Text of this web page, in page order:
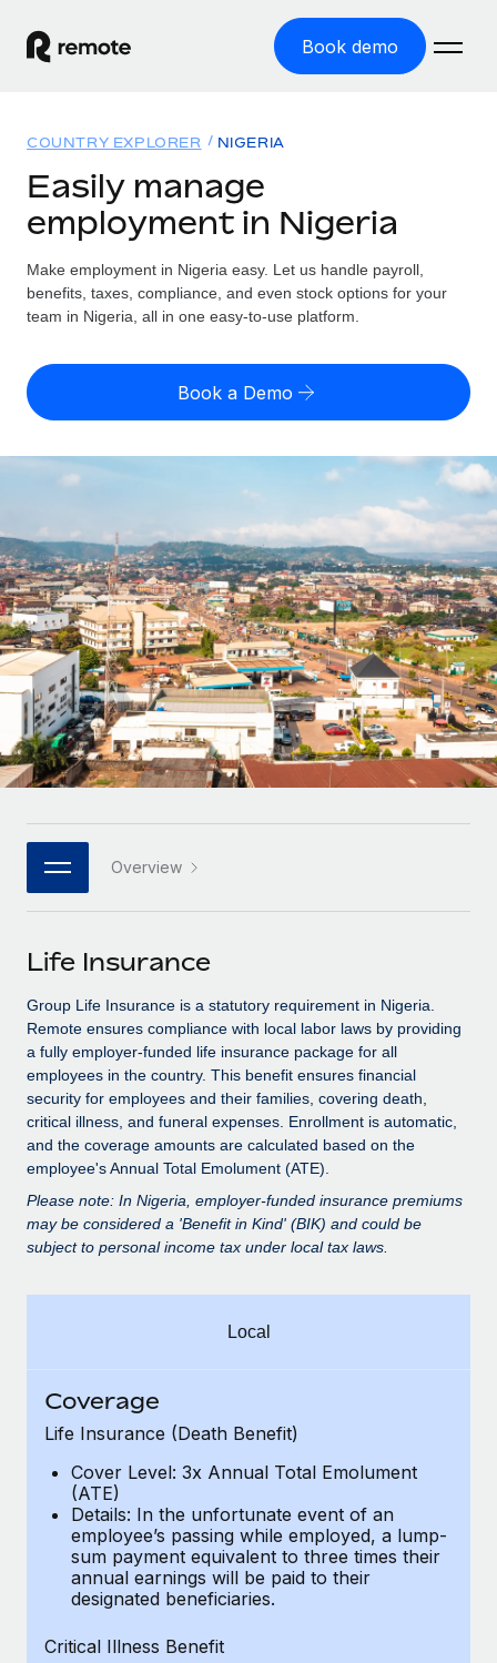
Book demo
GLOBAL EMPLOYMENT
Global Payroll
Run compliant payroll easily
Expand globally with zero entity cost
PEO
Outsource complex employment tasks
INFRASTRUCTURE
Remote Embedded
Seamlessly integrate HR into workflows
Platform
Built-in core HR functions for your team
Connect New
Connect any AI tool to Remote using our MCP
SERVICES
Ask an expert
Get expert help on global HR & compliance
Background checks
Simplify your candidate screening processes
Compliance watchtower
Stay ahead of compliance risks
Provision and track IT devices globally
Mobility & Relocation
Relocate employees with ease
Benefits
Manage employee benefits with ease
Solutions
GLOBAL COVERAGE
Country Explorer
US State Explorer
Compare Remote
See how we stack up against others
GROWTH STAGE
Startups
Agile global HR & payroll solutions for growing
companies
Mid-market
Expand teams with tailored HR solutions
Enterprise
Global HR for large businesses
PARTNER WITH US
Become a partner
Explore partnership opportunities with us
Remote Build
Coming soon
Integrations and AI Automations Consulting
CASE STUDIES
How AI pioneer Weaviate grew its workforce
120% with Remote
Weaviate at a glance Weaviate create open source, AI-first
Remote Embedded x BambooHR: From local to
global hiring, with no platform switch
Impact BambooHR customers can now hire and manage
global employees right inside the platform they...
Learn More
Resources
Misclassification risk calculator
Check employee misclassification risk by country
Calculate total employee costs in any country
Explore currency options and payout speeds for global
contractors
LEARN WITH REMOTE
Research & Guides
Case studies
HR Glossary
Job Description Library
Events
Salary & Talent Insights
Insights center
Get support
See all resources
BLOG
Taxes
Work visas & permits
Changelog
Explore the blog
Pricing
English (United States)
English
Nederlands
Français
Deutsch
Español
Italiano
日本語
한국어
中文（简体）
Login
COUNTRY EXPLORER NIGERIA
Easily manage
employment in Nigeria
Make employment in Nigeria easy. Let us handle payroll,
benefits, taxes, compliance, and even stock options for your
team in Nigeria, all in one easy-to-use platform.
Book a Demo
Overview
Life Insurance
Group Life Insurance is a statutory requirement in Nigeria.
Remote ensures compliance with local labor laws by providing
a fully employer-funded life insurance package for all
employees in the country. This benefit ensures financial
security for employees and their families, covering death,
critical illness, and funeral expenses. Enrollment is automatic,
and the coverage amounts are calculated based on the
employee's Annual Total Emolument (ATE).
Please note: In Nigeria, employer-funded insurance premiums
may be considered a 'Benefit in Kind' (BIK) and could be
subject to personal income tax under local tax laws.
Local
Coverage
Life Insurance (Death Benefit)
Cover Level: 3x Annual Total Emolument
(ATE)
Details: In the unfortunate event of an
employee’s passing while employed, a lump-
sum payment equivalent to three times their
annual earnings will be paid to their
designated beneficiaries.
Critical Illness Benefit